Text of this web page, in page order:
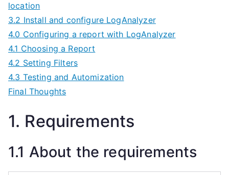
location
3.2 Install and configure LogAnalyzer
4.0 Configuring a report with LogAnalyzer
4.1 Choosing a Report
4.2 Setting Filters
4.3 Testing and Automization
Final Thoughts
1. Requirements
1.1 About the requirements